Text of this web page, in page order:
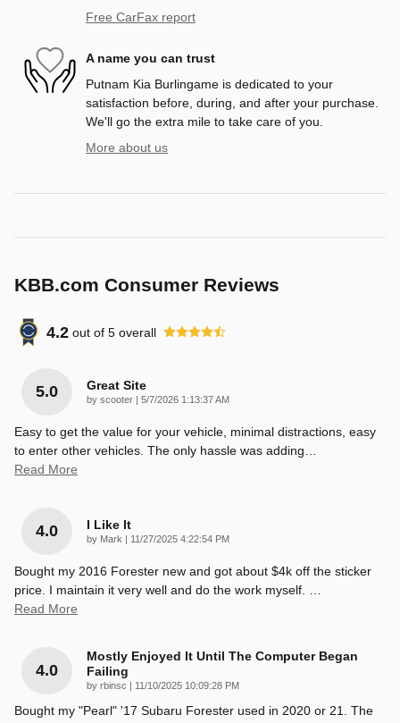
Free CarFax report
A name you can trust
Putnam Kia Burlingame is dedicated to your
satisfaction before, during, and after your purchase.
We'll go the extra mile to take care of you.
More about us
KBB.com Consumer Reviews
4.2 out of 5 overall
5.0 Great Site
by scooter | on
5/7/2026 1:13:37 AM
Easy to get the value for your vehicle, minimal distractions, easy
to enter other vehicles. The only hassle was adding
Read More
4.0 I Like It
by Mark | on
11/27/2025 4:22:54 PM
Bought my 2016 Forester new and got about $4k off the sticker
price. I maintain it very well and do the work myself.
Read More
4.0
Mostly Enjoyed It Until The Computer Began
Failing
by rbinsc | on
11/10/2025 10:09:28 PM
Bought my "Pearl" '17 Subaru Forester used in 2020 or 21. The